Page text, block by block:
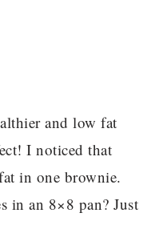
and low fat
I noticed that
in one brownie.
in an 8×8 pan? Just